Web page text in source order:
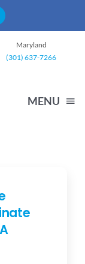
Maryland
(301) 637-7266
MENU